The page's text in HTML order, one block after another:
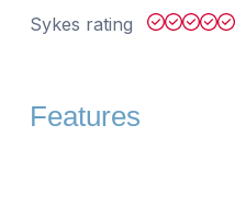
Sykes rating
Features